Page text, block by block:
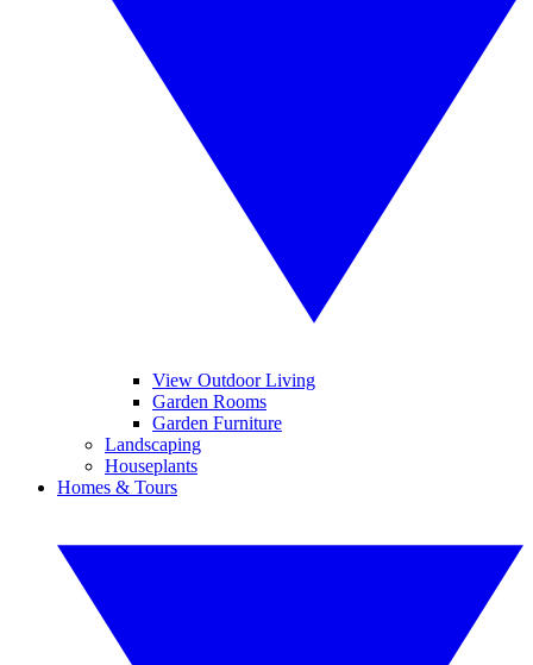
View Outdoor Living
Garden Rooms
Garden Furniture
Landscaping
Houseplants
Homes & Tours